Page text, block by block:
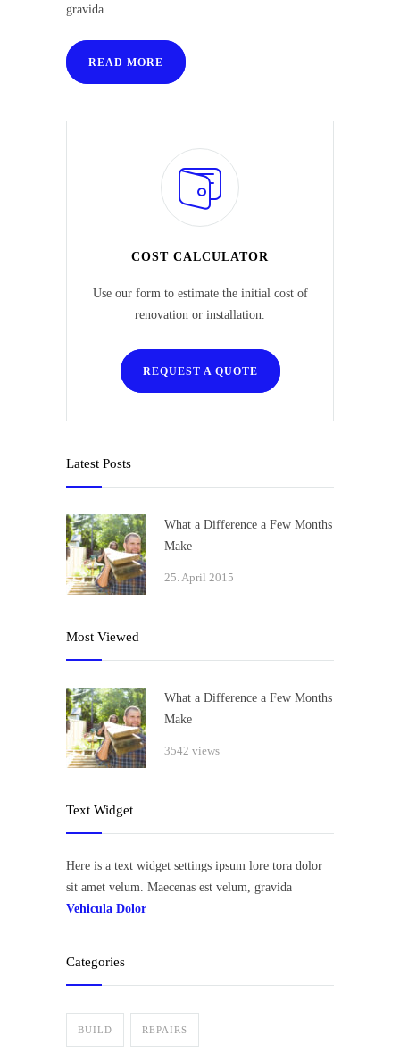
gravida.
READ MORE
COST CALCULATOR
Use our form to estimate the initial cost of
renovation or installation.
REQUEST A QUOTE
Latest Posts
What a Difference a Few Months
Make
25. April 2015
Most Viewed
What a Difference a Few Months
Make
3542 views
Text Widget
Here is a text widget settings ipsum lore tora dolor
sit amet velum. Maecenas est velum, gravida
Vehicula Dolor
Categories
BUILD REPAIRS